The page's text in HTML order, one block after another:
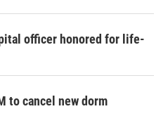
officer honored for life-
to cancel new dorm